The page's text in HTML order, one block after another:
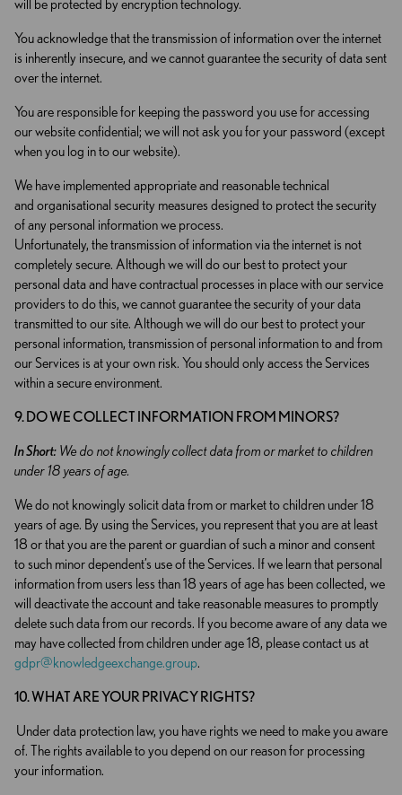
will be protected by encryption technology.
You acknowledge that the transmission of information over the internet
is inherently insecure, and we cannot guarantee the security of data sent
over the internet.
You are responsible for keeping the password you use for accessing
our website confidential; we will not ask you for your password (except
when you log in to our website).
We have implemented appropriate and reasonable technical
and organisational security measures designed to protect the security
of any personal information we process.
Unfortunately, the transmission of information via the internet is not
completely secure. Although we will do our best to protect your
personal data and have contractual processes in place with our service
providers to do this, we cannot guarantee the security of your data
transmitted to our site. Although we will do our best to protect your
personal information, transmission of personal information to and from
our Services is at your own risk. You should only access the Services
within a secure environment.
9. DO WE COLLECT INFORMATION FROM MINORS?
In Short: We do not knowingly collect data from or market to children
under 18 years of age.
We do not knowingly solicit data from or market to children under 18
years of age. By using the Services, you represent that you are at least
18 or that you are the parent or guardian of such a minor and consent
to such minor dependent’s use of the Services. If we learn that personal
information from users less than 18 years of age has been collected, we
will deactivate the account and take reasonable measures to promptly
delete such data from our records. If you become aware of any data we
may have collected from children under age 18, please contact us at
gdpr@knowledgeexchange.group.
10. WHAT ARE YOUR PRIVACY RIGHTS?
Under data protection law, you have rights we need to make you aware
of. The rights available to you depend on our reason for processing
your information.